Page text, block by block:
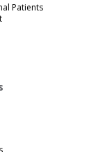
Patients